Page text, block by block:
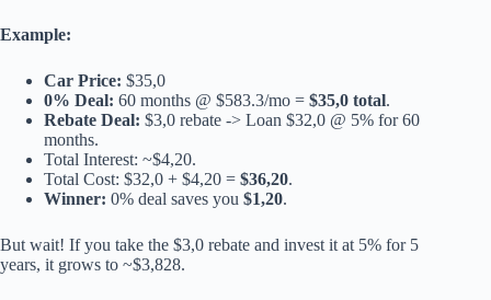
Example:
Car Price: $35,0
0% Deal: 60 months @ $583.3/mo = $35,0 total.
Rebate Deal: $3,0 rebate -> Loan $32,0 @ 5% for 60
months.
Total Interest: ~$4,20.
Total Cost: $32,0 + $4,20 = $36,20.
Winner: 0% deal saves you $1,20.
But wait! If you take the $3,0 rebate and invest it at 5% for 5
years, it grows to ~$3,828.